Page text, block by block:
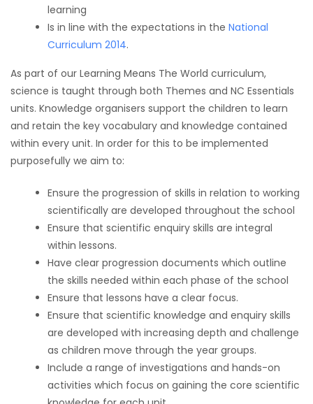
learning
Is in line with the expectations in the National
Curriculum 2014.
As part of our Learning Means The World curriculum,
science is taught through both Themes and NC Essentials
units. Knowledge organisers support the children to learn
and retain the key vocabulary and knowledge contained
within every unit. In order for this to be implemented
purposefully we aim to:
Ensure the progression of skills in relation to working
scientifically are developed throughout the school
Ensure that scientific enquiry skills are integral
within lessons.
Have clear progression documents which outline
the skills needed within each phase of the school
Ensure that lessons have a clear focus.
Ensure that scientific knowledge and enquiry skills
are developed with increasing depth and challenge
as children move through the year groups.
Include a range of investigations and hands-on
activities which focus on gaining the core scientific